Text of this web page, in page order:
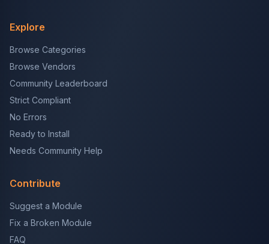
Explore
Browse Categories
Browse Vendors
Community Leaderboard
Strict Compliant
No Errors
Ready to Install
Needs Community Help
Contribute
Suggest a Module
Fix a Broken Module
FAQ